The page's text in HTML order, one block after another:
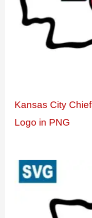
Kansas City
Logo in PNG